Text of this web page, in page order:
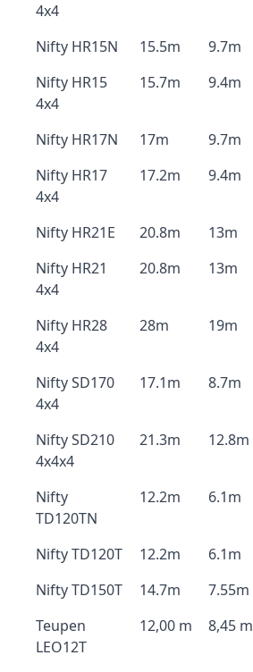
4x4
Nifty HR15N 15.5m 9.7m
Nifty HR15
4x4
15.7m 9.4m
Nifty HR17N 17m 9.7m
Nifty HR17
4x4
17.2m 9.4m
Nifty HR21E 20.8m 13m
Nifty HR21
4x4
20.8m 13m
Nifty HR28
4x4
28m 19m
Nifty SD170
4x4
17.1m 8.7m
Nifty SD210
4x4x4
21.3m 12.8m
Nifty
TD120TN
12.2m 6.1m
Nifty TD120T 12.2m 6.1m
Nifty TD150T
14.7m 7.55m
Teupen
LEO12T
12,00 m 8,45 m